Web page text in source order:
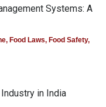
Systems: A
, Food Laws, Food Safety,
in India